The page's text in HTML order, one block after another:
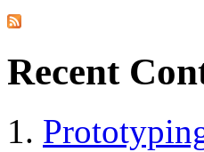
Recent